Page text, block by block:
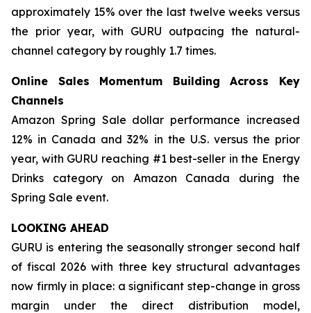
approximately 15% over the last twelve weeks versus
the prior year, with GURU outpacing the natural-
channel category by roughly 1.7 times.
Online Sales Momentum Building Across Key
Channels
Amazon Spring Sale dollar performance increased
12% in Canada and 32% in the U.S. versus the prior
year, with GURU reaching #1 best-seller in the Energy
Drinks category on Amazon Canada during the
Spring Sale event.
LOOKING AHEAD
GURU is entering the seasonally stronger second half
of fiscal 2026 with three key structural advantages
now firmly in place: a significant step-change in gross
margin under the direct distribution model,